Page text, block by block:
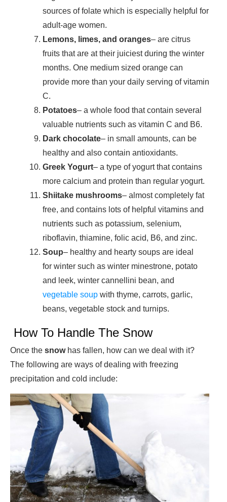
sources of folate which is especially helpful for
adult-age women.
Lemons, limes, and oranges– are citrus
fruits that are at their juiciest during the winter
months. One medium sized orange can
provide more than your daily serving of vitamin
C.
Potatoes– a whole food that contain several
valuable nutrients such as vitamin C and B6.
Dark chocolate– in small amounts, can be
healthy and also contain antioxidants.
Greek Yogurt– a type of yogurt that contains
more calcium and protein than regular yogurt.
Shiitake mushrooms– almost completely fat
free, and contains lots of helpful vitamins and
nutrients such as potassium, selenium,
riboflavin, thiamine, folic acid, B6, and zinc.
Soup– healthy and hearty soups are ideal
for winter such as winter minestrone, potato
and leek, winter cannellini bean, and
vegetable soup with thyme, carrots, garlic,
beans, vegetable stock and turnips.
How To Handle The Snow
Once the snowhas fallen, how can we deal with it?
The following are ways of dealing with freezing
precipitation and cold include: